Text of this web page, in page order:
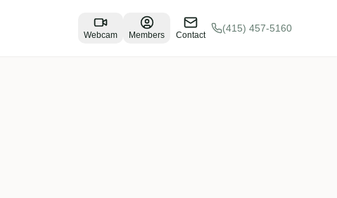
Webcam Members Contact
(415) 457-5160